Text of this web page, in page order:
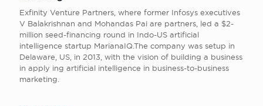
Exfinity Venture Partners, where former Infosys executives
V Balakrishnan and Mohandas Pai are partners, led a $2-
million seed-financing round in Indo-US artificial
intelligence startup MarianaIQ.The company was setup in
Delaware, US, in 2013, with the vision of building a business
in apply ing artificial intelligence in business-to-business
marketing.